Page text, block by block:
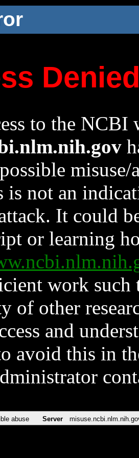
to the NCBI
is not an
It could
or learning
work such
of other
and
avoid this in
abuse Server